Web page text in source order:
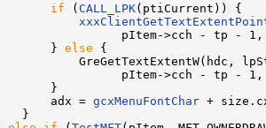
if ( CALL_LPK(ptiCurrent)) {
pItem->cch - tp - 1,
} else {
GreGetTextExtentW(hdc,
pItem->cch - tp - 1, &size,
}
adx = gcxMenuFontChar +
}